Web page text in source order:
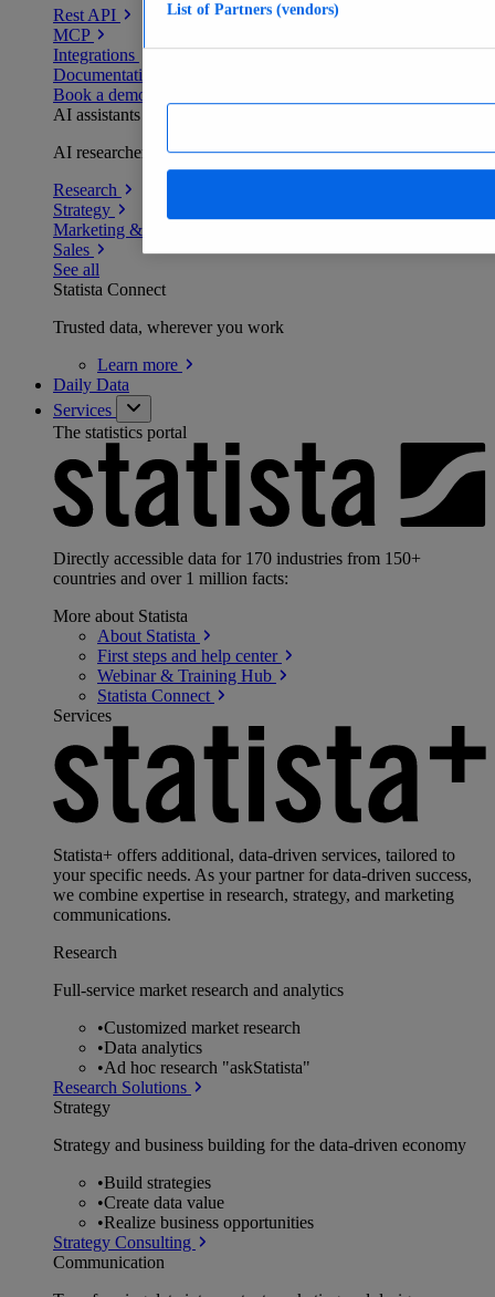
Rest API
MCP
Integrations
Documentation
Book a demo
AI assistants
AI researchers delivering human-verified insights
Research
Strategy
Marketing & PR
Sales
See all
Statista Connect
Trusted data, wherever you work
Learn more
Daily Data
Services
The statistics portal
Directly accessible data for 170 industries from 150+
countries and over 1 million facts:
More about Statista
About Statista
First steps and help center
Webinar & Training Hub
Statista Connect
Services
Statista+ offers additional, data-driven services, tailored to
your specific needs. As your partner for data-driven success,
we combine expertise in research, strategy, and marketing
communications.
Research
Full-service market research and analytics
•Customized market research
•Data analytics
•Ad hoc research "askStatista"
Research Solutions
Strategy
Strategy and business building for the data-driven economy
•Build strategies
•Create data value
•Realize business opportunities
Strategy Consulting
Communication
List of Partners (vendors)